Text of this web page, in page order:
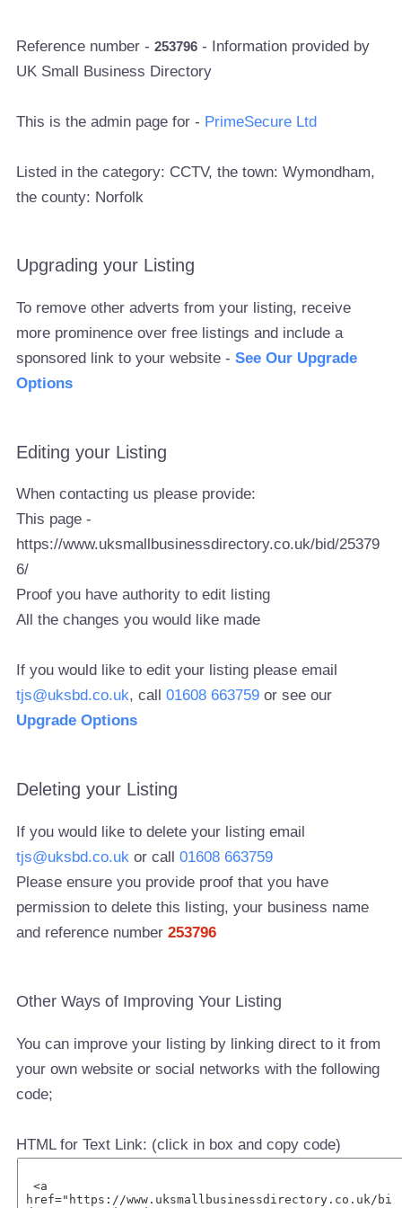
Reference number -253796 - Information provided by
UK Small Business Directory
This is the admin page for - PrimeSecure Ltd
Listed in the category: CCTV, the town: Wymondham,
the county: Norfolk
Upgrading your Listing
To remove other adverts from your listing, receive
more prominence over free listings and include a
sponsored link to your website -See Our Upgrade
Options
Editing your Listing
When contacting us please provide:
This page -
https://www.uksmallbusinessdirectory.co.uk/bid/25379
6/
Proof you have authority to edit listing
All the changes you would like made
If you would like to edit your listing please email
tjs@uksbd.co.uk, call01608 663759 or see our
Upgrade Options
Deleting your Listing
If you would like to delete your listing email
tjs@uksbd.co.uk or call01608 663759
Please ensure you provide proof that you have
permission to delete this listing, your business name
and reference number253796
Other Ways of Improving Your Listing
You can improve your listing by linking direct to it from
your own website or social networks with the following
code;
HTML for Text Link: (click in box and copy code)